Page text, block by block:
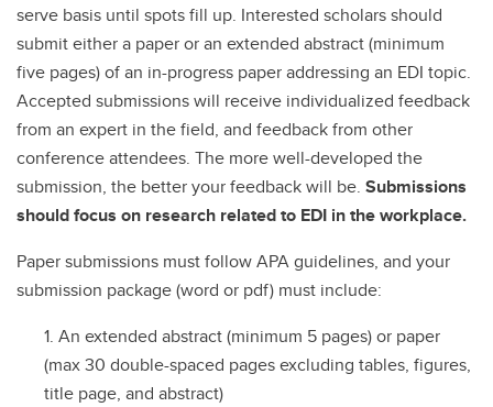
serve basis until spots fill up. Interested scholars should
submit either a paper or an extended abstract (minimum
five pages) of an in-progress paper addressing an EDI topic.
Accepted submissions will receive individualized feedback
from an expert in the field, and feedback from other
conference attendees. The more well-developed the
submission, the better your feedback will be. Submissions
should focus on research related to EDI in the workplace.
Paper submissions must follow APA guidelines, and your
submission package (word or pdf) must include:
An extended abstract (minimum 5 pages) or paper
(max 30 double-spaced pages excluding tables, figures,
title page, and abstract)